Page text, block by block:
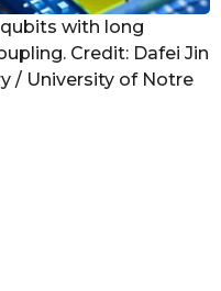
with long
Credit: Dafei Jin
/ University of Notre